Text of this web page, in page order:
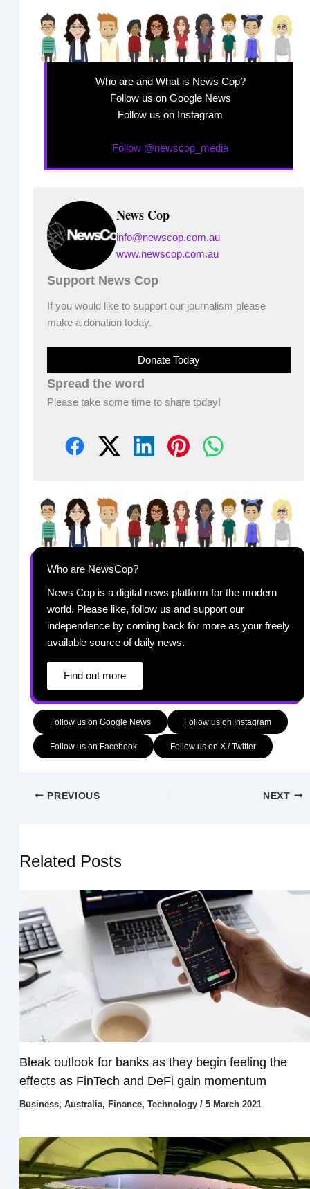
Who are and What is News Cop?
Follow us on Google News
Follow us on Instagram
Follow @newscop_media
News Cop
info@newscop.com.au
www.newscop.com.au
Support News Cop
If you would like to support our journalism please
make a donation today.
Donate Today
Spread the word
Please take some time to share today!
Who are NewsCop?
News Cop is a digital news platform for the modern
world. Please like, follow us and support our
independence by coming back for more as your freely
available source of daily news.
Find out more
Follow us on Google News Follow us on Instagram
Follow us on Facebook Follow us on X / Twitter
PREVIOUS NEXT
Related Posts
Bleak outlook for banks as they begin feeling the
effects as FinTech and DeFi gain momentum
Business, Australia, Finance, Technology/ 5 March 2021